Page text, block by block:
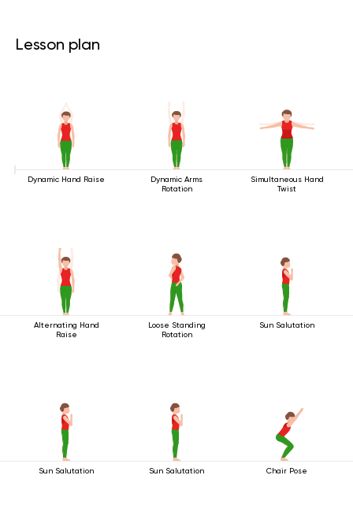
Lesson plan
Dynamic Hand Raise
Dynamic Arms
Rotation
Simultaneous Hand
Twist
Alternating Hand
Raise
Loose Standing
Rotation
Sun Salutation
Sun Salutation Sun Salutation Chair Pose